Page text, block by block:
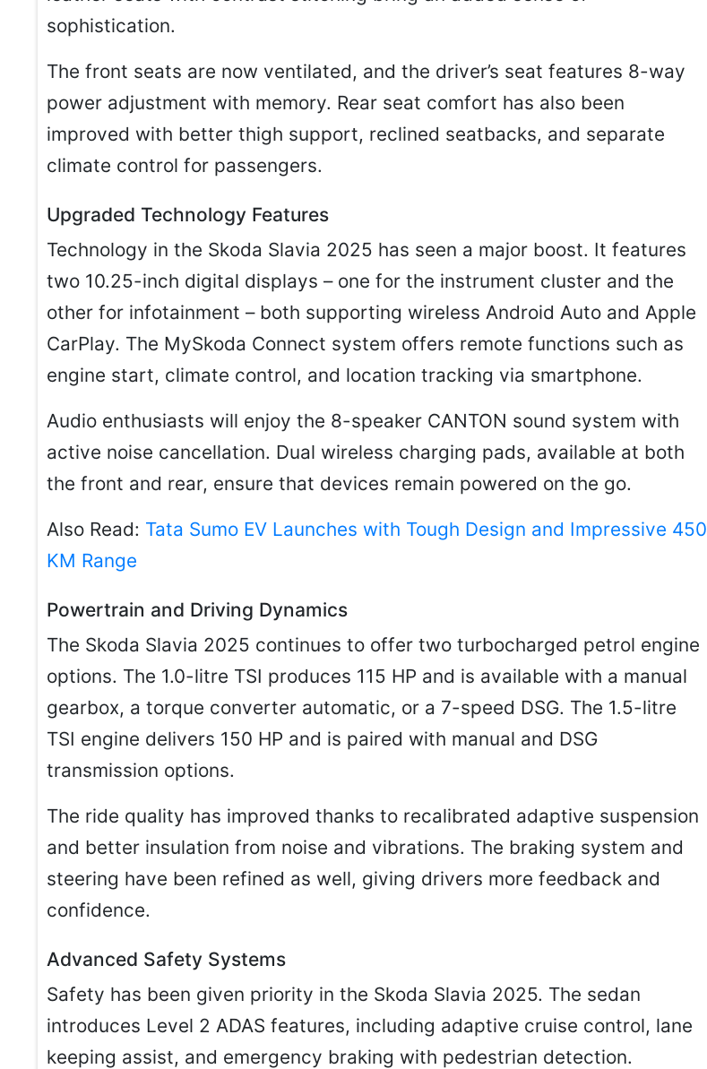
sophistication.
The front seats are now ventilated, and the driver’s seat features 8-way
power adjustment with memory. Rear seat comfort has also been
improved with better thigh support, reclined seatbacks, and separate
climate control for passengers.
Upgraded Technology Features
Technology in the Skoda Slavia 2025 has seen a major boost. It features
two 10.25-inch digital displays – one for the instrument cluster and the
other for infotainment – both supporting wireless Android Auto and Apple
CarPlay. The MySkoda Connect system offers remote functions such as
engine start, climate control, and location tracking via smartphone.
Audio enthusiasts will enjoy the 8-speaker CANTON sound system with
active noise cancellation. Dual wireless charging pads, available at both
the front and rear, ensure that devices remain powered on the go.
Also Read: Tata Sumo EV Launches with Tough Design and Impressive 450
KM Range
Powertrain and Driving Dynamics
The Skoda Slavia 2025 continues to offer two turbocharged petrol engine
options. The 1.0-litre TSI produces 115 HP and is available with a manual
gearbox, a torque converter automatic, or a 7-speed DSG. The 1.5-litre
TSI engine delivers 150 HP and is paired with manual and DSG
transmission options.
The ride quality has improved thanks to recalibrated adaptive suspension
and better insulation from noise and vibrations. The braking system and
steering have been refined as well, giving drivers more feedback and
confidence.
Advanced Safety Systems
Safety has been given priority in the Skoda Slavia 2025. The sedan
introduces Level 2 ADAS features, including adaptive cruise control, lane
keeping assist, and emergency braking with pedestrian detection.